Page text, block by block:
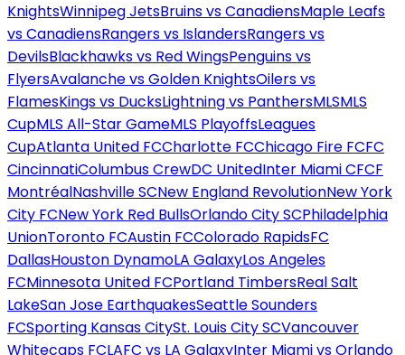
KnightsWinnipeg JetsBruins vs CanadiensMaple Leafs
vs CanadiensRangers vs IslandersRangers vs
DevilsBlackhawks vs Red WingsPenguins vs
FlyersAvalanche vs Golden KnightsOilers vs
FlamesKings vs DucksLightning vs PanthersMLSMLS
CupMLS All-Star GameMLS PlayoffsLeagues
CupAtlanta United FCCharlotte FCChicago Fire FCFC
CincinnatiColumbus CrewDC UnitedInter Miami CFCF
MontréalNashville SCNew England RevolutionNew York
City FCNew York Red BullsOrlando City SCPhiladelphia
UnionToronto FCAustin FCColorado RapidsFC
DallasHouston DynamoLA GalaxyLos Angeles
FCMinnesota United FCPortland TimbersReal Salt
LakeSan Jose EarthquakesSeattle Sounders
FCSporting Kansas CitySt. Louis City SCVancouver
Whitecaps FCLAFC vs LA GalaxyInter Miami vs Orlando